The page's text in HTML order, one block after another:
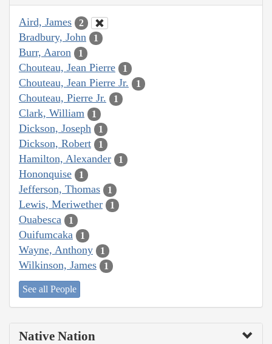
Aird, James 2
Bradbury, John 1
Burr, Aaron 1
Chouteau, Jean Pierre 1
Chouteau, Jean Pierre Jr. 1
Chouteau, Pierre Jr. 1
Clark, William 1
Dickson, Joseph 1
Dickson, Robert 1
Hamilton, Alexander 1
Hononquise 1
Jefferson, Thomas 1
Lewis, Meriwether 1
Ouabesca 1
Ouifumcaka 1
Wayne, Anthony 1
Wilkinson, James 1
See all People
Native Nation